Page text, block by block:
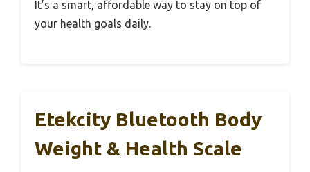
It’s a smart, affordable way to stay on top of
your health goals daily.
Etekcity Bluetooth Body
Weight & Health Scale